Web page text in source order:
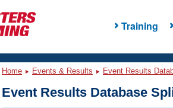
Training
Home Events & Results Event Results
Event Results Database